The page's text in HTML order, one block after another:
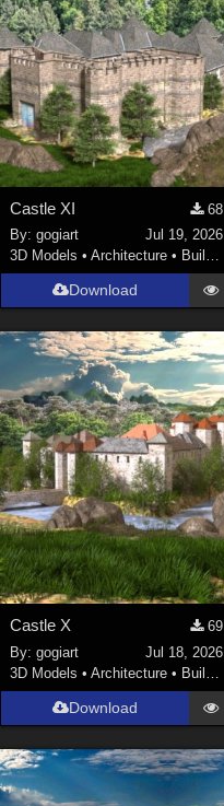
Castle XI
68
By:gogiart
Jul 19, 2026
3D Models •Architecture • Buildings
Download
Castle X
69
By:gogiart
Jul 18, 2026
3D Models •Architecture • Buildings
Download